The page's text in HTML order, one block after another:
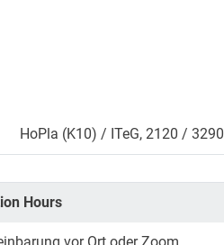
HoPla (K10) / ITeG, 2120 / 3290
Hours